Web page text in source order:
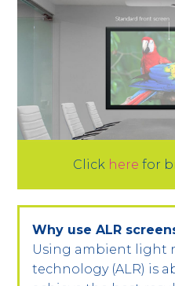
Click here for
Why use ALR
Using ambient light
technology (ALR) is